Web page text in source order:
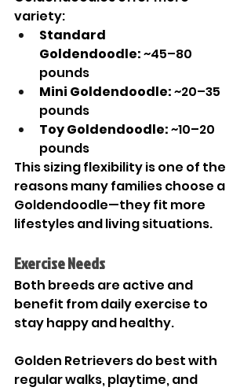
variety:
Standard
Goldendoodle: ~45–80
pounds
Mini Goldendoodle: ~20–35
pounds
Toy Goldendoodle: ~10–20
pounds
This sizing flexibility is one of the
reasons many families choose a
Goldendoodle—they fit more
lifestyles and living situations.
Exercise Needs
Both breeds are active and
benefit from daily exercise to
stay happy and healthy.
Golden Retrievers do best with
regular walks, playtime, and